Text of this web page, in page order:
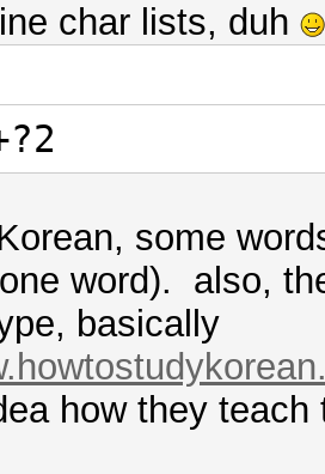
char lists, duh
some
word). also,
basically
how they